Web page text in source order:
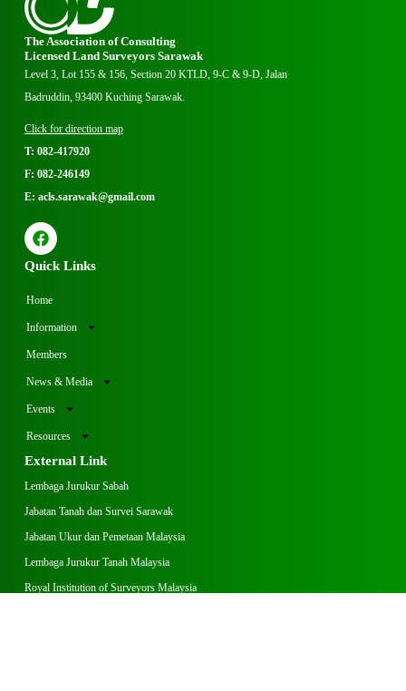
The Association of Consulting
Licensed Land Surveyors Sarawak
Level 3, Lot 155 & 156, Section 20 KTLD, 9-C & 9-D, Jalan
Badruddin, 93400 Kuching Sarawak.
Click for direction map
T: 082-417920
F: 082-246149
E: acls.sarawak@gmail.com
Quick Links
Home
Information
Members
News & Media
Events
Resources
External Link
Lembaga Jurukur Sabah
Jabatan Tanah dan Survei Sarawak
Jabatan Ukur dan Pemetaan Malaysia
Lembaga Jurukur Tanah Malaysia
Royal Institution of Surveyors Malaysia